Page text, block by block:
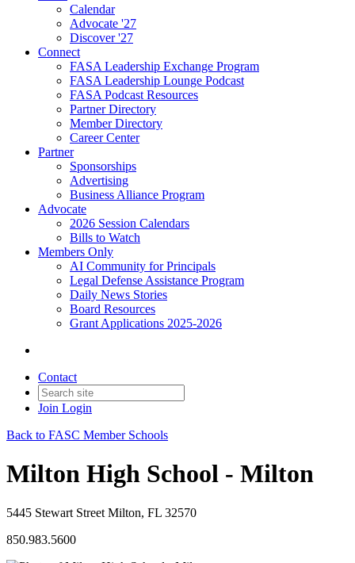
Calendar
Advocate '27
Discover '27
Connect
FASA Leadership Exchange Program
FASA Leadership Lounge Podcast
FASA Podcast Resources
Partner Directory
Member Directory
Career Center
Partner
Sponsorships
Advertising
Business Alliance Program
Advocate
2026 Session Calendars
Bills to Watch
Members Only
AI Community for Principals
Legal Defense Assistance Program
Daily News Stories
Board Resources
Grant Applications 2025-2026
Contact
Join Login
Back to FASC Member Schools
Milton High School - Milton
5445 Stewart Street Milton, FL 32570
850.983.5600